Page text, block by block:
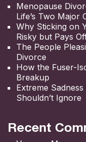
Menopause
Life’s Two Major
Why Sticking on
Risky but Pays
The People
Divorce
How the Fuser-
Breakup
Extreme
Shouldn’t Ignore
Recent